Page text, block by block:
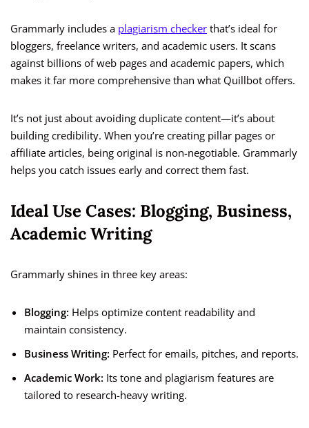
Grammarly includes a plagiarism checker that’s ideal for
bloggers, freelance writers, and academic users. It scans
against billions of web pages and academic papers, which
makes it far more comprehensive than what Quillbot offers.
It’s not just about avoiding duplicate content—it’s about
building credibility. When you’re creating pillar pages or
affiliate articles, being original is non-negotiable. Grammarly
helps you catch issues early and correct them fast.
Ideal Use Cases: Blogging, Business,
Academic Writing
Grammarly shines in three key areas:
Blogging: Helps optimize content readability and
maintain consistency.
Business Writing: Perfect for emails, pitches, and reports.
Academic Work: Its tone and plagiarism features are
tailored to research-heavy writing.